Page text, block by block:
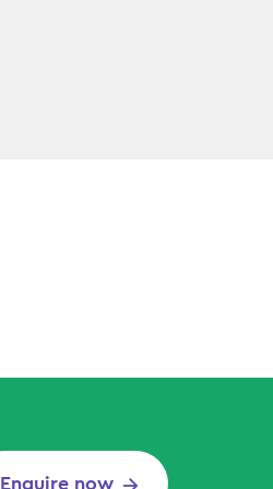
Enquire now